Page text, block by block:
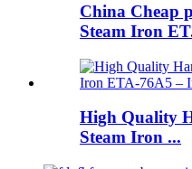
China Cheap
Steam Iron
High Quality
Steam Iron ...